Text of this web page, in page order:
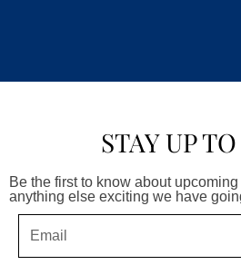
STAY UP
Be the first to know about
anything else exciting we have